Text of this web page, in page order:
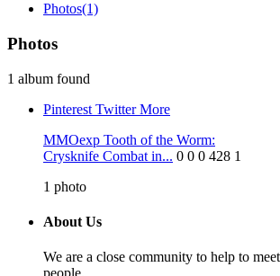
Photos(1)
Photos
1 album found
Pinterest TwitterMore
MMOexp Tooth of the Worm:
Crysknife Combat in... 0 0 0 428 1
1 photo
About Us
We are a close community to help to